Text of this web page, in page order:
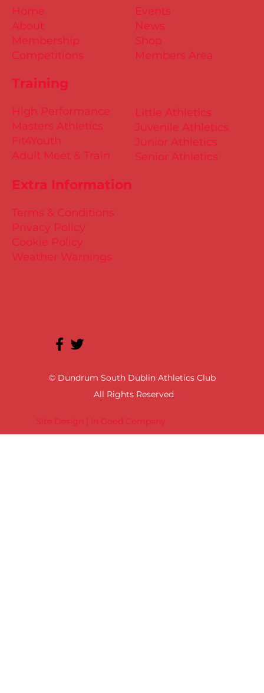
Site Design | In Good Company
© Dundrum South Dublin Athletics Club
All Rights Reserved
Training
Little Athletics
Juvenile Athletics
Junior Athletics
Senior Athletics
Extra Information
Terms & Conditions
Privacy Policy
Cookie Policy
Weather Warnings
Events
News
Shop
Members Area
High Performance
Masters Athletics
Fit4Youth
Adult Meet & Train
Home
About
Membership
Competitions